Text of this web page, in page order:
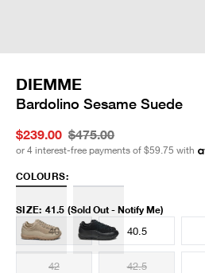
DIEMME
Bardolino Sesame Suede
$239.00 $475.00
or 4 interest-free payments of $59.75 with
COLOURS:
SIZE: 41.5 (Sold Out - Notify Me)
40
40.5
42 42.5